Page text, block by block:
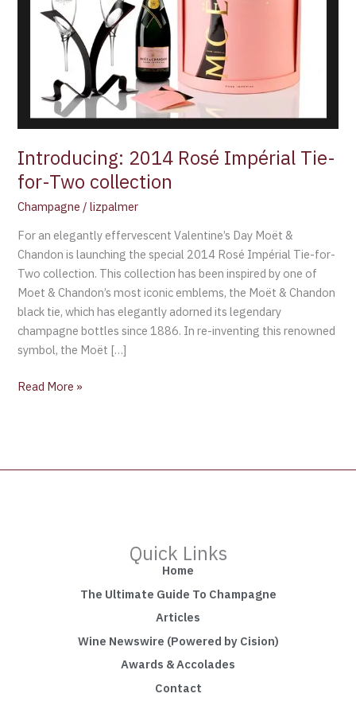
Introducing: 2014 Rosé Impérial Tie-
for-Two collection
Champagne /lizpalmer
For an elegantly effervescent Valentine’s Day Moët &
Chandon is launching the special 2014 Rosé Impérial Tie-for-
Two collection. This collection has been inspired by one of
Moet & Chandon’s most iconic emblems, the Moët & Chandon
black tie, which has elegantly adorned its legendary
champagne bottles since 1886. In re-inventing this renowned
symbol, the Moët […]
Two
collection
Read More »
Quick Links
Home
The Ultimate Guide To Champagne
Articles
Wine Newswire (Powered by Cision)
Awards & Accolades
Contact